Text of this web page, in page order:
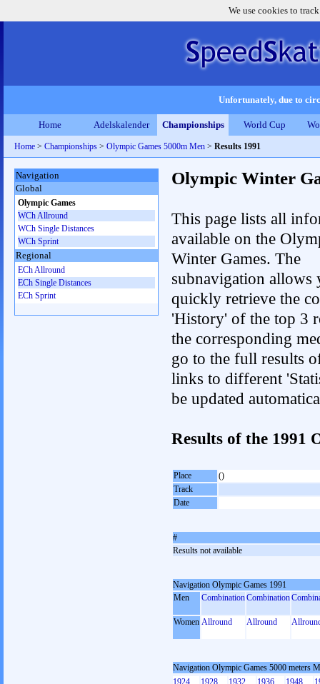
We use cookies to
Unfortunately, due to
Home Adelskalender Championships World Cup
Home > Championships > Olympic Games 5000m Men > Results 1991
Olympic Winter
This page lists all
available on the
Winter Games. The
subnavigation allows
quickly retrieve the
'History' of the top 3
the corresponding
go to the full results
links to different
be updated
Results of the 1991
Place
()
Track
Date
#
Results not available
Navigation Olympic Games 1991
Men
CombinationCombination
Women Allround Allround
Navigation Olympic Games 5000 meters
1924
1928 1932 1936 1948
Navigation
Global
Olympic Games
WCh Allround
WCh Single Distances
WCh Sprint
Regional
ECh Allround
ECh Single Distances
ECh Sprint